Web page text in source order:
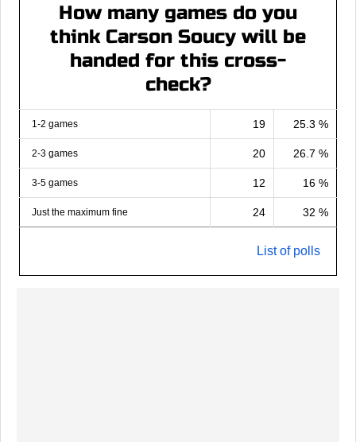
How many games do you
think Carson Soucy will be
handed for this cross-
check?
1-2 games 19 25.3 %
2-3 games 20 26.7 %
3-5 games 12 16 %
Just the maximum fine 24 32 %
List of polls